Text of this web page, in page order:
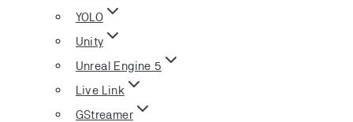
YOLO
Unity
Unreal Engine 5
Live Link
GStreamer